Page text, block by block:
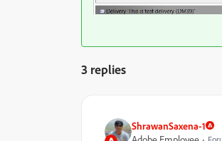
3 replies
ShrawanSaxena-1